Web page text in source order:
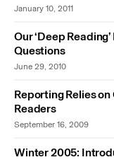
January 10, 2011
Our ‘Deep
Questions
June 29, 2010
Reporting Relies
Readers
September 16, 2009
Winter 2005: